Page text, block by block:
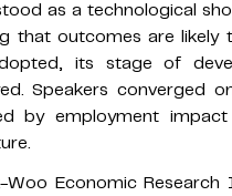
as a technological
outcomes are likely
its stage of
Speakers converged
by employment impact
Economic Research